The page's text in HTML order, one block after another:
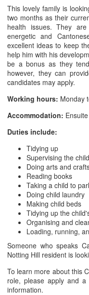
This lovely family is
two months as their
health issues. They
energetic and
excellent ideas to keep
help him with his
be a bonus as they
however, they can
candidates may apply.
Working hours: Monday
Accommodation:
Duties include:
Tidying up
Supervising the child
Doing arts and
Reading books
Taking a child to
Doing child laundry
Making child beds
Tidying up the
Organising and
Loading, running,
Someone who speaks
Notting Hill resident is
To learn more about this
role, please apply and
information.